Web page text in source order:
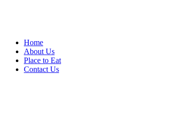
Home
About Us
Place to Eat
Contact Us